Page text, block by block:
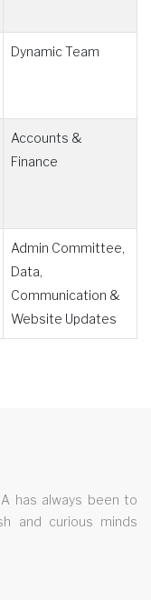
Dynamic Team
Accounts &
Finance
Admin Committee,
Data,
Communication &
Website Updates
has always been to
and curious minds